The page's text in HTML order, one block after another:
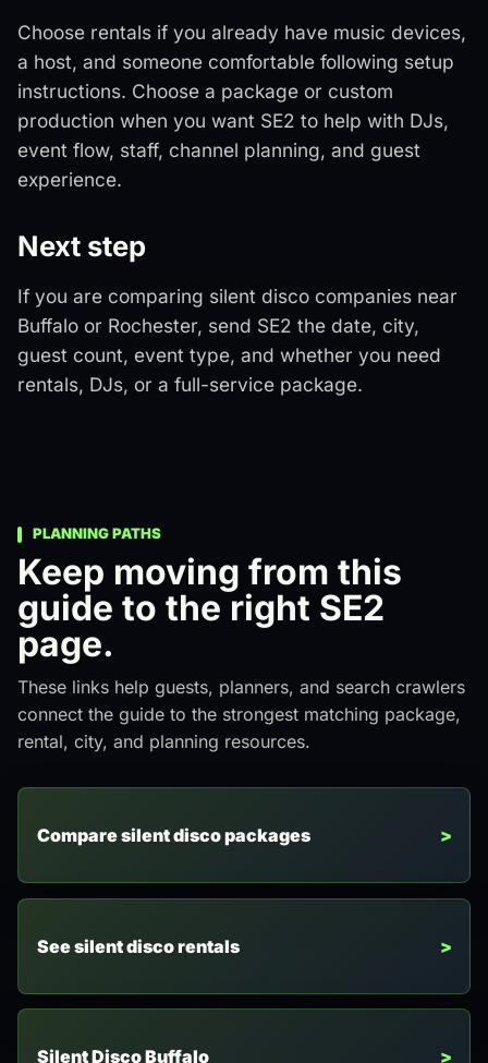
Choose rentals if you already have music devices,
a host, and someone comfortable following setup
instructions. Choose a package or custom
production when you want SE2 to help with DJs,
event flow, staff, channel planning, and guest
experience.
Next step
If you are comparing silent disco companies near
Buffalo or Rochester, send SE2 the date, city,
guest count, event type, and whether you need
rentals, DJs, or a full-service package.
PLANNING PATHS
Keep moving from this
guide to the right SE2
page.
These links help guests, planners, and search crawlers
connect the guide to the strongest matching package,
rental, city, and planning resources.
Compare silent disco packages
See silent disco rentals
Silent Disco Buffalo